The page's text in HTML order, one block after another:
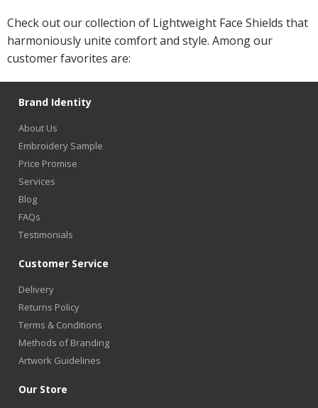
Check out our collection of Lightweight Face Shields that
harmoniously unite comfort and style. Among our
customer favorites are:
Brand Identity
About Us
Embroidery Sample
Price Promise
Services
Blog
FAQs
Testimonials
Customer Service
Delivery
Returns Policy
Terms & Conditions
Methods of Branding
Artwork Guidelines
Our Store